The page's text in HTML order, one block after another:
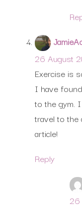
26 August
Exercise is
I have
to the gym.
travel to the
article!
Reply
26